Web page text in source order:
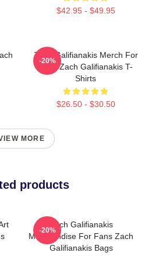
$42.95 - $49.95
Zach Galifianakis Merch For
Fans Zach Galifianakis T-
Shirts
$26.50 - $30.50
-20%
MORE
products
Zach Galifianakis
Merchandise For Fans Zach
Galifianakis Bags
-20%